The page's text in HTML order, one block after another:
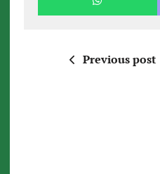
Previous post